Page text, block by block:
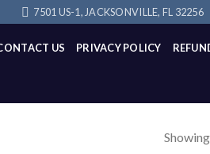
7501 US-1, JACKSONVILLE, FL 32256
US PRIVACY POLICY